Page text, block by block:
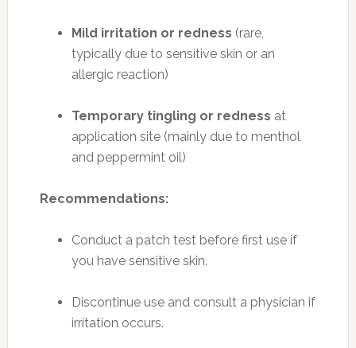
Mild irritation or redness (rare,
typically due to sensitive skin or an
allergic reaction)
Temporary tingling or redness at
application site (mainly due to menthol
and peppermint oil)
Recommendations:
Conduct a patch test before first use if
you have sensitive skin.
Discontinue use and consult a physician if
irritation occurs.